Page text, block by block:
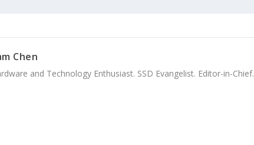
Chen
and Technology Enthusiast. SSD Evangelist. Editor-in-Chief.